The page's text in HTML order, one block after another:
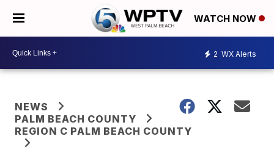
WATCH NOW
2 WX Alerts
NEWS
PALM BEACH COUNTY
REGION C PALM BEACH COUNTY